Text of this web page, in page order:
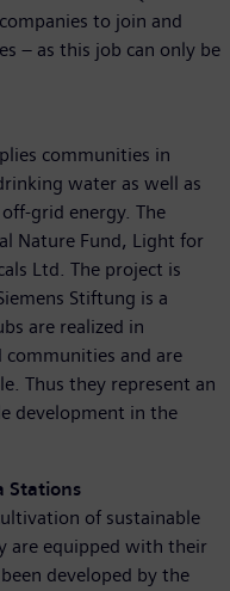
to join and
– as this job can only be
communities in
water as well as
grid energy. The
Nature Fund, Light for
Ltd. The project is
Stiftung is a
are realized in
and are
Thus they represent an
development in the
Stations
of sustainable
are equipped with their
developed by the